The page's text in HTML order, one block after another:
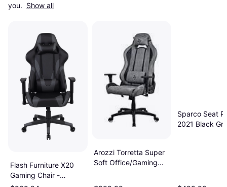
you. Show all
Flash Furniture X20
Gaming Chair -
Grey/Black
Arozzi Torretta Super
Soft Office/Gaming
Sparco Seat
2021 Black